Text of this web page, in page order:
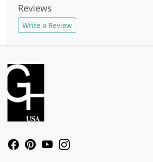
Reviews
Write a Review